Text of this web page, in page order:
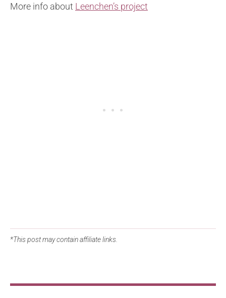
More info about Leenchen’s project
*This post may contain affiliate links.